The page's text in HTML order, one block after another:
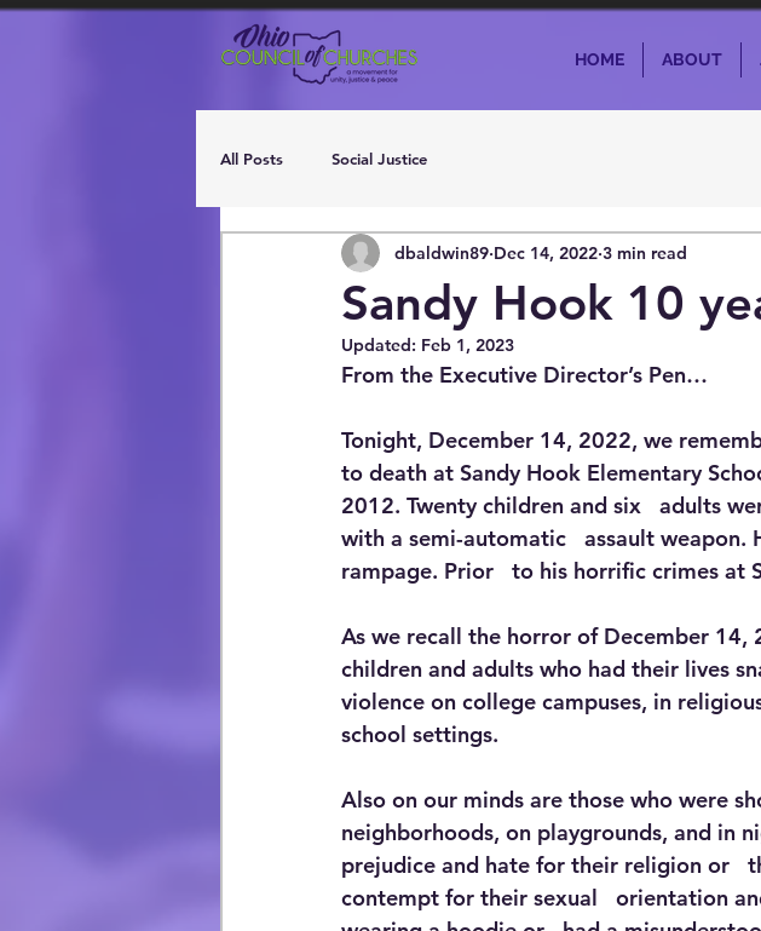
HOME ABOUT
All Posts Social Justice
Sandy Hook 10
dbaldwin89 Dec 14, 2022 3 min read
Updated: Feb 1, 2023
From the Executive Director’s Pen…
Tonight, December 14, 2022, we
to death at Sandy Hook Elementary
2012. Twenty children and six   adults
with a semi-automatic   assault
rampage. Prior   to his horrific crimes at
As we recall the horror of December
children and adults who had their lives
violence on college campuses, in
school settings.
Also on our minds are those who were
neighborhoods, on playgrounds, and in
prejudice and hate for their religion or
contempt for their sexual   orientation